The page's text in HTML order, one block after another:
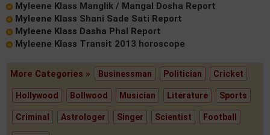
Myleene Klass Manglik / Mangal Dosha Report
Myleene Klass Shani Sade Sati Report
Myleene Klass Dasha Phal Report
Myleene Klass Transit 2013 horoscope
More Categories » Businessman Politician Cricket
Hollywood Bollwood Musician Literature Sports
Criminal Astrologer Singer Scientist Football